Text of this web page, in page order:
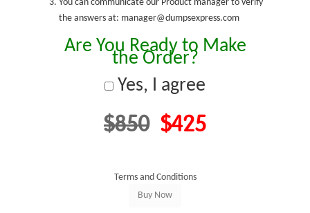
You can communicate our Product manager to verify
the answers at: manager@dumpsexpress.com
Are You Ready to Make
the Order?
Yes, I agree
$850 $425
Terms and Conditions